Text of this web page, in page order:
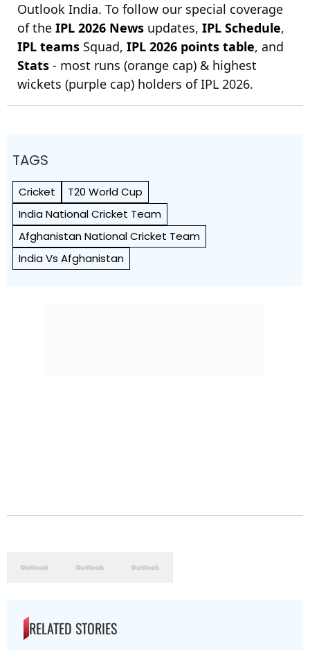
Outlook India. To follow our special coverage
of the IPL 2026 News updates, IPL Schedule,
IPL teams Squad, IPL 2026 points table, and
Stats - most runs (orange cap) & highest
wickets (purple cap) holders of IPL 2026.
TAGS
Cricket
T20 World Cup
India National Cricket Team
Afghanistan National Cricket Team
India Vs Afghanistan
RELATED STORIES